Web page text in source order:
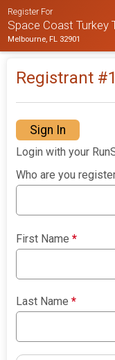
Register For
Space Coast Turkey
Melbourne, FL 32901
Registrant #1
Sign In
Login with your
Who are you
First Name*
Last Name*